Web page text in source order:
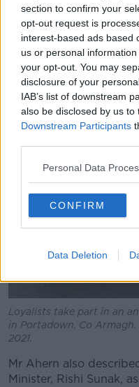
section to confirm your
opt-out request is
interest-based ads based
us or personal
your opt-out. You may
disclosure of your
IAB’s list of downstream
also be disclosed by us to
Downstream Participants
Personal Data
CONFIRM
Data Deletion
“They will be part of
they’re part of the UK,
be part of the single
“The three card trick
Northern Ireland.”
Loyalists take part in an
in Portadown, Co
2021.
Mr Ahern also
Minister, Rishi Sunak,